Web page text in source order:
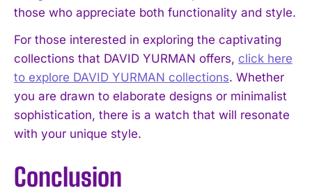
those who appreciate both functionality and style.
For those interested in exploring the captivating
collections that DAVID YURMAN offers, click here
to explore DAVID YURMAN collections. Whether
you are drawn to elaborate designs or minimalist
sophistication, there is a watch that will resonate
with your unique style.
Conclusion